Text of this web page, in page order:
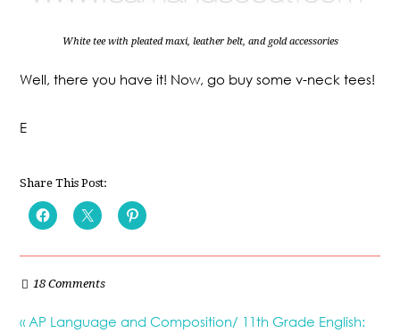
White tee with pleated maxi, leather belt, and gold accessories
Well, there you have it! Now, go buy some v-neck tees!
E
Share This Post:
18 Comments
« AP Language and Composition/ 11th Grade English: